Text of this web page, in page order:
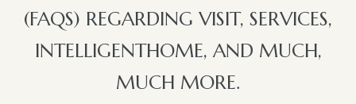
(FAQS) REGARDING VISIT, SERVICES,
INTELLIGENTHOME, AND MUCH,
MUCH MORE.